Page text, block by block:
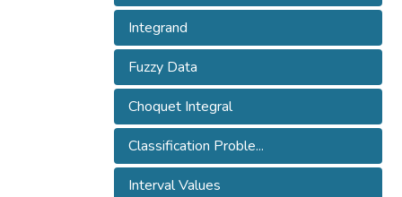
Integrand
Fuzzy Data
Choquet Integral
Classification Proble...
Interval Values